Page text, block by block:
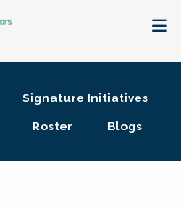
Signature Initiatives
Roster Blogs